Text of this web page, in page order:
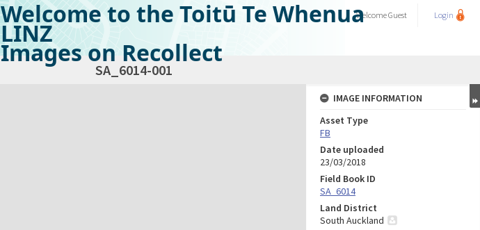
Welcome to the Toitū Te Whenua
LINZ
Images on Recollect
WelcomeGuest Login
SA_6014-001
IMAGE INFORMATION
Asset Type
FB
Date uploaded
23/03/2018
Field Book ID
SA_6014
Land District
South Auckland